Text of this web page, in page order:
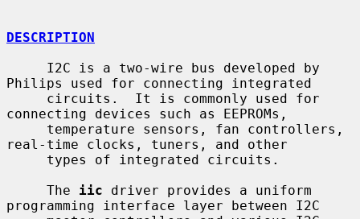
DESCRIPTION
Philips used for connecting integrated
connecting devices such as EEPROMs,
real-time clocks, tuners, and other
     The
iic driver provides a uniform
programming interface layer between I2C